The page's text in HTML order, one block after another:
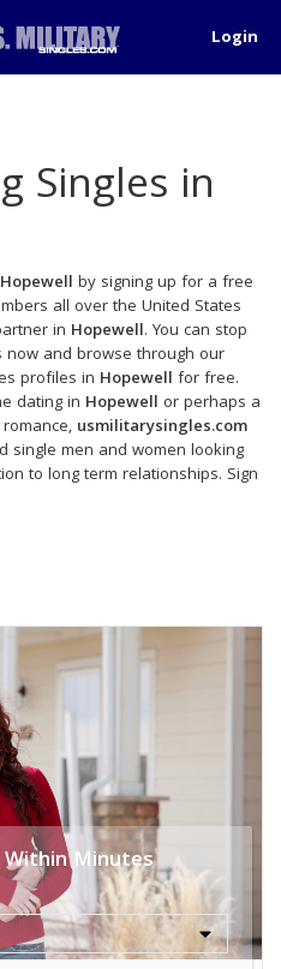
Login
Singles in
Hopewell by signing up for a free
all over the United States
in Hopewell. You can stop
and browse through our
profiles in Hopewell for free.
dating in Hopewell or perhaps a
usmilitarysingles.com
single men and women looking
to long term relationships. Sign
Minutes